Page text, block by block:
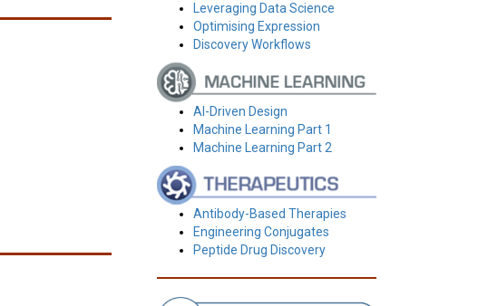
Leveraging Data Science
Optimising Expression
Discovery Workflows
AI-Driven Design
Machine Learning Part 1
Machine Learning Part 2
Antibody-Based Therapies
Engineering Conjugates
Peptide Drug Discovery